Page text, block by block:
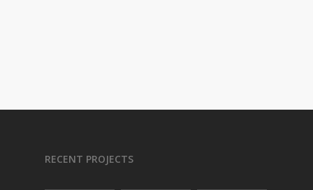
RECENT PROJECTS